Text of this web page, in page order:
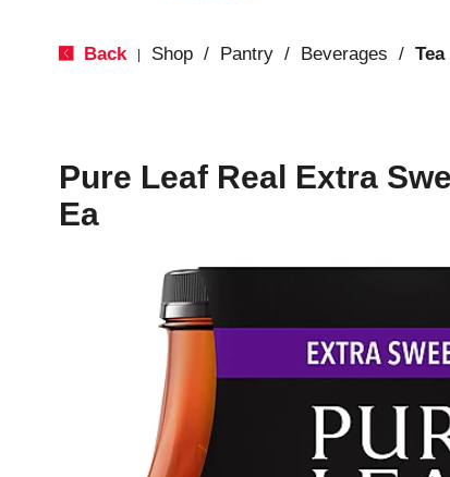
Back Shop / Pantry / Beverages / Tea
Pure Leaf Real Extra
Ea